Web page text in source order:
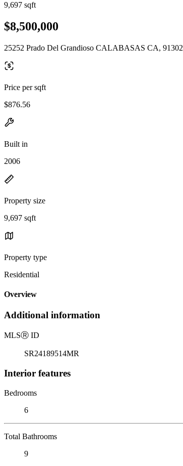
9,697 sqft
$8,500,000
25252 Prado Del Grandioso CALABASAS CA, 91302
Price per sqft
$876.56
Built in
2006
Property size
9,697 sqft
Property type
Residential
Overview
Additional information
MLSⓇ ID
SR24189514MR
Interior features
Bedrooms
6
Total Bathrooms
9